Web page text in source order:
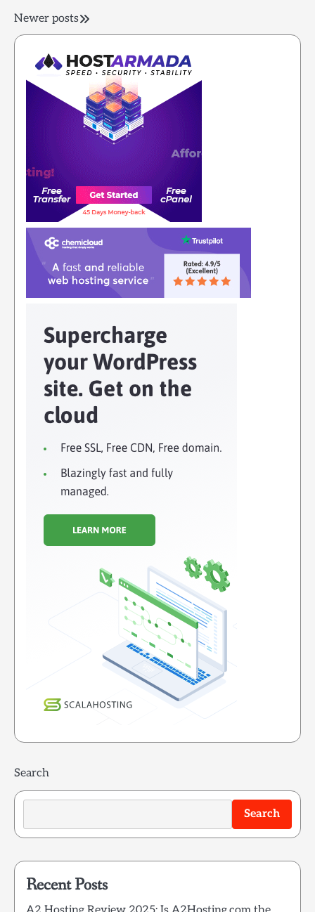
Posts
navigation
Newer posts
Search
Search
Recent Posts